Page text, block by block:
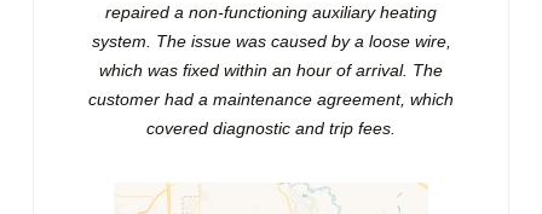
repaired a non-functioning auxiliary heating
system. The issue was caused by a loose wire,
which was fixed within an hour of arrival. The
customer had a maintenance agreement, which
covered diagnostic and trip fees.